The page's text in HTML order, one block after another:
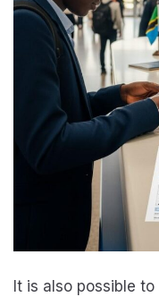
It is also possible to